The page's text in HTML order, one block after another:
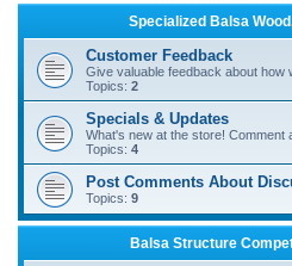
Specialized Balsa
Customer Feedback
Give valuable feedback about how
Topics: 2
Specials & Updates
What's new at the store! Comment
Topics: 4
Post Comments About
Topics: 9
Balsa Structure